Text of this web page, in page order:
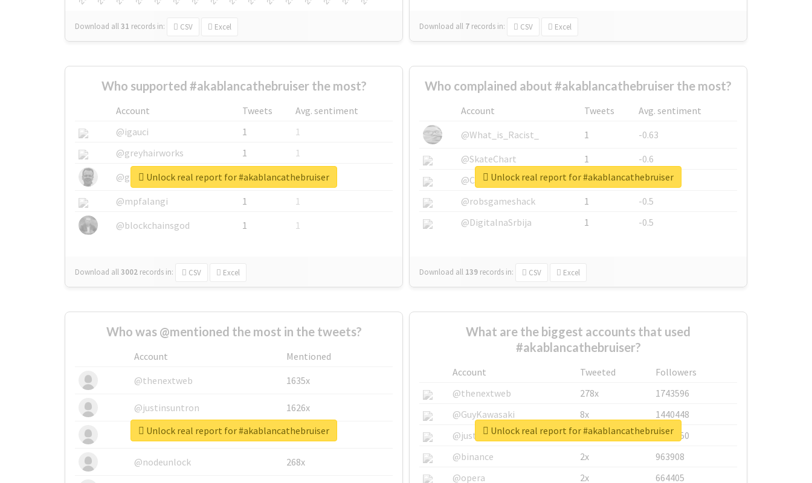
Download all31 records in: CSV Excel Download all 7 records in: CSV Excel
Who supported #akablancathebruiser the most?
Account Tweets
Avg. sentiment
@igauci
1
1
@greyhairworks
1
1
@glynmottershead
1
1
@mpfalangi
1
1
@blockchainsgod
1 1
Download all3002 records in: CSV Excel
Unlock real report for #akablancathebruiser
Who complained about #akablancathebruiser the most?
Account Tweets
Avg. sentiment
@What_is_Racist_
1
-0.63
@SkateChart
1
-0.6
@CamiSiri95
1
-0.53
@robsgameshack
1
-0.5
@DigitalnaSrbija
1 -0.5
Download all 139 records in: CSV Excel
Unlock real report for #akablancathebruiser
Who was @mentioned the most in the tweets?
Account
Mentioned
@thenextweb
1635x
@justinsuntron 1626x
@tnwevents 662x
@nodeunlock 268x
Unlock real report for #akablancathebruiser
What are the biggest accounts that used
#akablancathebruiser?
Account Tweeted
Followers
@thenextweb
278x
1743596
@GuyKawasaki
8x
1440448
@justinsuntron
6x
1123950
@binance
2x
963908
@opera
2x 664405
Unlock real report for #akablancathebruiser